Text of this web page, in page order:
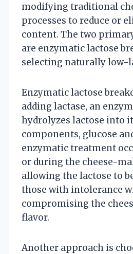
modifying traditional
processes to reduce or
content. The two
are enzymatic lactose
selecting naturally low-
Enzymatic lactose
adding lactase, an
hydrolyzes lactose into
components, glucose
enzymatic treatment
or during the cheese-
allowing the lactose to
those with intolerance
compromising the
flavor.
Another approach is